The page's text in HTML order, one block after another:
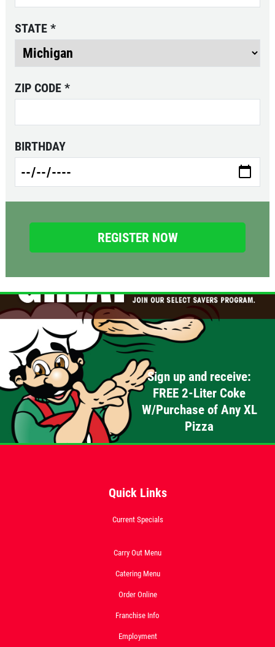
Full Guido Bread 2 Liter Coke Only
$39.95
PIZZA & "MOTZ"
Big " G" 1 Topping Full "Motz" Bread
Only $29.95
OLD WORLD STYLE
X-Large Round With Old World
Pepperoni $17.95
Click for details
Click for details
Pizza
Click for details
STATE *
ZIP CODE *
BIRTHDAY
Sign up and receive:
FREE 2-Liter Coke
W/Purchase of Any XL
Pizza
Quick Links
Current Specials
Carry Out Menu
Catering Menu
Order Online
Franchise Info
Employment